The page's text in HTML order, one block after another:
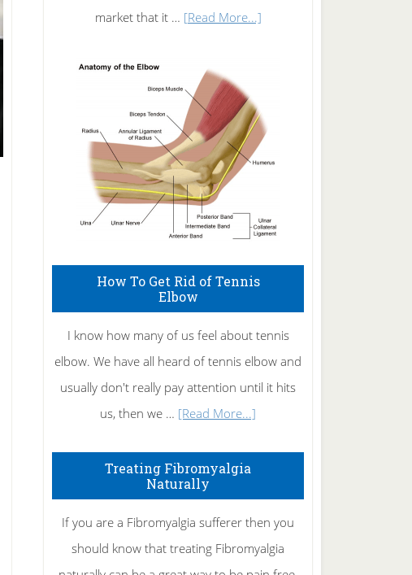
market that it … [Read More...]about
How To Get Rid of Tennis
Elbow
I know how many of us feel about tennis
elbow. We have all heard of tennis elbow and
usually don't really pay attention until it hits
us, then we … [Read More...]
Rid
of
Tennis
Treating Fibromyalgia
Naturally
If you are a Fibromyalgia sufferer then you
should know that treating Fibromyalgia